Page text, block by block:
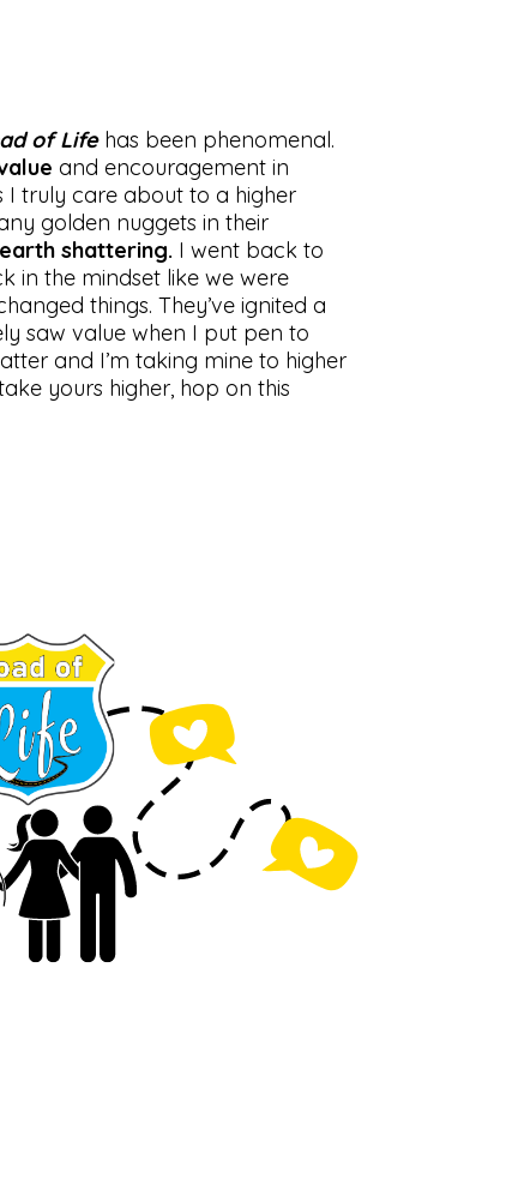
of Lifehas been phenomenal.
and encouragement in
I truly care about to a higher
golden nuggets in their
earth shattering. I went back to
in the mindset like we were
things. They’ve ignited a
saw value when I put pen to
and I’m taking mine to higher
yours higher, hop on this